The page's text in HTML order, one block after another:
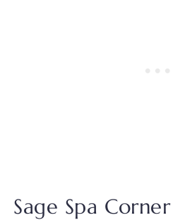
Sage Spa Corner